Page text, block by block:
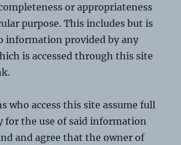
or appropriateness
purpose. This includes but is
information provided by any
is accessed through this site
who access this site assume full
for the use of said information
and agree that the owner of